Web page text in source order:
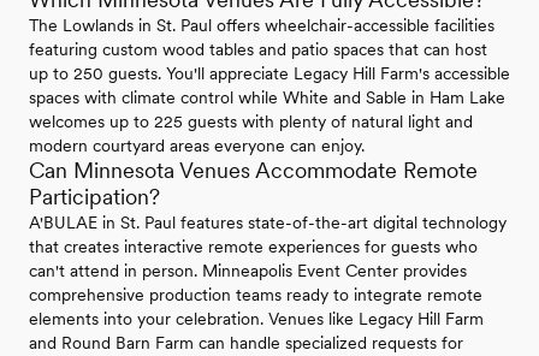
The Lowlands in St. Paul offers wheelchair-accessible facilities
featuring custom wood tables and patio spaces that can host
up to 250 guests. You'll appreciate Legacy Hill Farm's accessible
spaces with climate control while White and Sable in Ham Lake
welcomes up to 225 guests with plenty of natural light and
modern courtyard areas everyone can enjoy.
Can Minnesota Venues Accommodate Remote
Participation?
A'BULAE in St. Paul features state-of-the-art digital technology
that creates interactive remote experiences for guests who
can't attend in person. Minneapolis Event Center provides
comprehensive production teams ready to integrate remote
elements into your celebration. Venues like Legacy Hill Farm
and Round Barn Farm can handle specialized requests for